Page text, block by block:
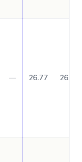
— 26.77 26.77